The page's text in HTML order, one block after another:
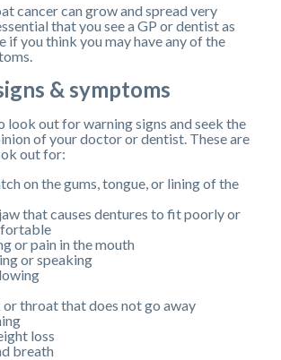
cancer can grow and spread very
that you see a GP or dentist as
if you think you may have any of the
& symptoms
look out for warning signs and seek the
of your doctor or dentist. These are
out for:
on the gums, tongue, or lining of the
that causes dentures to fit poorly or
or pain in the mouth
or speaking
or throat that does not go away
loss
breath